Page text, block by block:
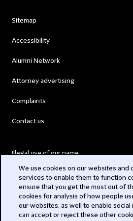
Sitemap
Accessibility
Alumni Network
Attorney advertising
Complaints
Contact us
Illegal use of our name
Modern Slavery Act
Privacy
We use cookies on our websites and
services to enable them to function
ensure that you get the most out of
cookies for analysis of how people
our websites, as well to enable social
can accept or reject these other